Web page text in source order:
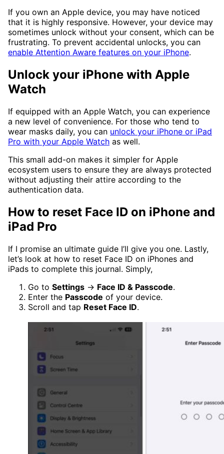
If you own an Apple device, you may have noticed
that it is highly responsive. However, your device may
sometimes unlock without your consent, which can be
frustrating. To prevent accidental unlocks, you can
enable Attention Aware features on your iPhone.
Unlock your iPhone with Apple
Watch
If equipped with an Apple Watch, you can experience
a new level of convenience. For those who tend to
wear masks daily, you can unlock your iPhone or iPad
Pro with your Apple Watch as well.
This small add-on makes it simpler for Apple
ecosystem users to ensure they are always protected
without adjusting their attire according to the
authentication data.
How to reset Face ID on iPhone and
iPad Pro
If I promise an ultimate guide I’ll give you one. Lastly,
let’s look at how to reset Face ID on iPhones and
iPads to complete this journal. Simply,
Go to Settings → Face ID & Passcode.
Enter the Passcode of your device.
Scroll and tap Reset Face ID.